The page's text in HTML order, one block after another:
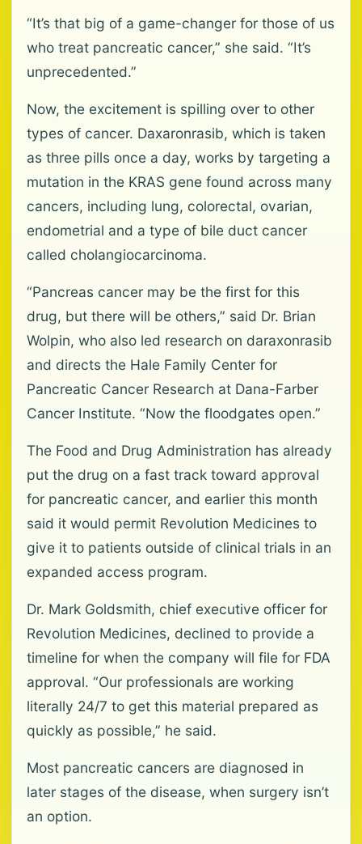
“It’s that big of a game-changer for those of us
who treat pancreatic cancer,” she said. “It’s
unprecedented.”
Now, the excitement is spilling over to other
types of cancer. Daxaronrasib, which is taken
as three pills once a day, works by targeting a
mutation in the KRAS gene found across many
cancers, including lung, colorectal, ovarian,
endometrial and a type of bile duct cancer
called cholangiocarcinoma.
“Pancreas cancer may be the first for this
drug, but there will be others,” said Dr. Brian
Wolpin, who also led research on daraxonrasib
and directs the Hale Family Center for
Pancreatic Cancer Research at Dana-Farber
Cancer Institute. “Now the floodgates open.”
The Food and Drug Administration has already
put the drug on a fast track toward approval
for pancreatic cancer, and earlier this month
said it would permit Revolution Medicines to
give it to patients outside of clinical trials in an
expanded access program.
Dr. Mark Goldsmith, chief executive officer for
Revolution Medicines, declined to provide a
timeline for when the company will file for FDA
approval. “Our professionals are working
literally 24/7 to get this material prepared as
quickly as possible,” he said.
Most pancreatic cancers are diagnosed in
later stages of the disease, when surgery isn’t
an option.